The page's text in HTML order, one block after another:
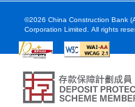
©2026 China Construction Bank
Corporation Limited. All rights